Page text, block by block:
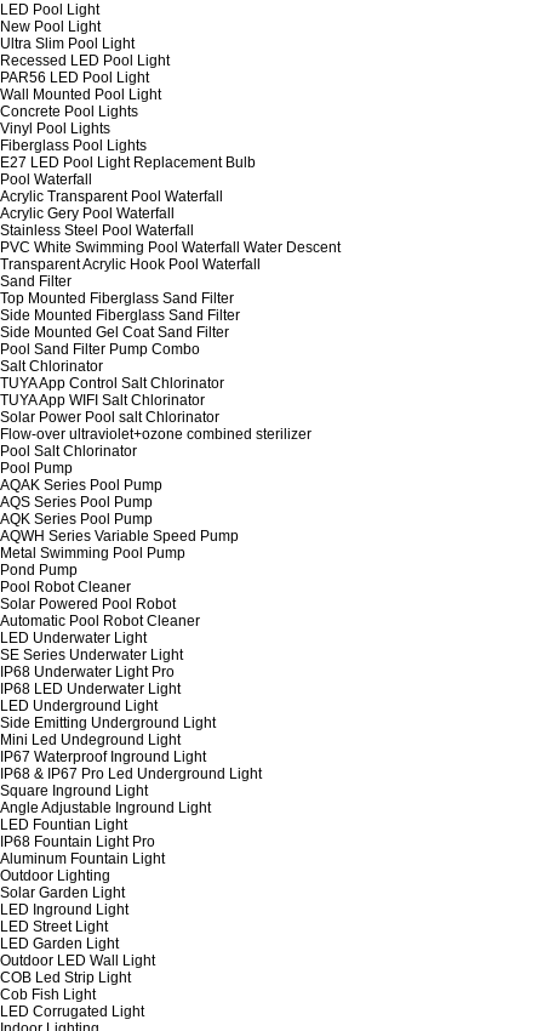
LED Pool Light
New Pool Light
Ultra Slim Pool Light
Recessed LED Pool Light
PAR56 LED Pool Light
Wall Mounted Pool Light
Concrete Pool Lights
Vinyl Pool Lights
Fiberglass Pool Lights
E27 LED Pool Light Replacement Bulb
Pool Waterfall
Acrylic Transparent Pool Waterfall
Acrylic Gery Pool Waterfall
Stainless Steel Pool Waterfall
PVC White Swimming Pool Waterfall Water Descent
Transparent Acrylic Hook Pool Waterfall
Sand Filter
Top Mounted Fiberglass Sand Filter
Side Mounted Fiberglass Sand Filter
Side Mounted Gel Coat Sand Filter
Pool Sand Filter Pump Combo
Salt Chlorinator
TUYA App Control Salt Chlorinator
TUYA App WIFI Salt Chlorinator
Solar Power Pool salt Chlorinator
Flow-over ultraviolet+ozone combined sterilizer
Pool Salt Chlorinator
Pool Pump
AQAK Series Pool Pump
AQS Series Pool Pump
AQK Series Pool Pump
AQWH Series Variable Speed Pump
Metal Swimming Pool Pump
Pond Pump
Pool Robot Cleaner
Solar Powered Pool Robot
Automatic Pool Robot Cleaner
LED Underwater Light
SE Series Underwater Light
IP68 Underwater Light Pro
IP68 LED Underwater Light
LED Underground Light
Side Emitting Underground Light
Mini Led Undeground Light
IP67 Waterproof Inground Light
IP68 & IP67 Pro Led Underground Light
Square Inground Light
Angle Adjustable Inground Light
LED Fountian Light
IP68 Fountain Light Pro
Aluminum Fountain Light
Outdoor Lighting
Solar Garden Light
LED Inground Light
LED Street Light
LED Garden Light
Outdoor LED Wall Light
COB Led Strip Light
Cob Fish Light
LED Corrugated Light